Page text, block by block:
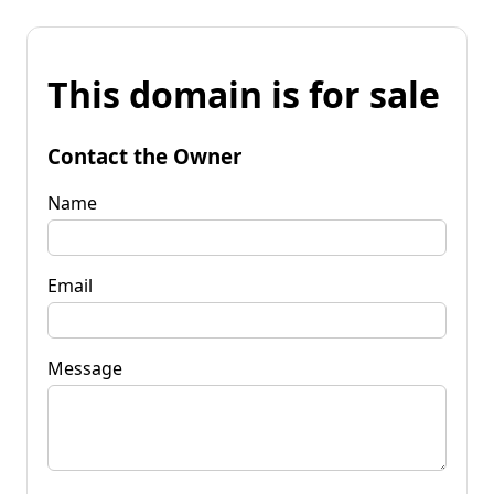
This domain is for sale
Contact the Owner
Name
Email
Message